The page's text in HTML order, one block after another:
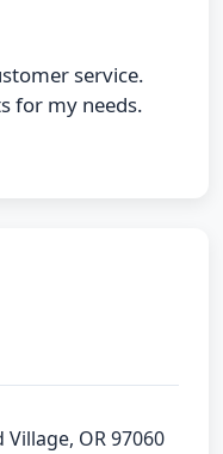
service.
for my needs.
Village, OR 97060